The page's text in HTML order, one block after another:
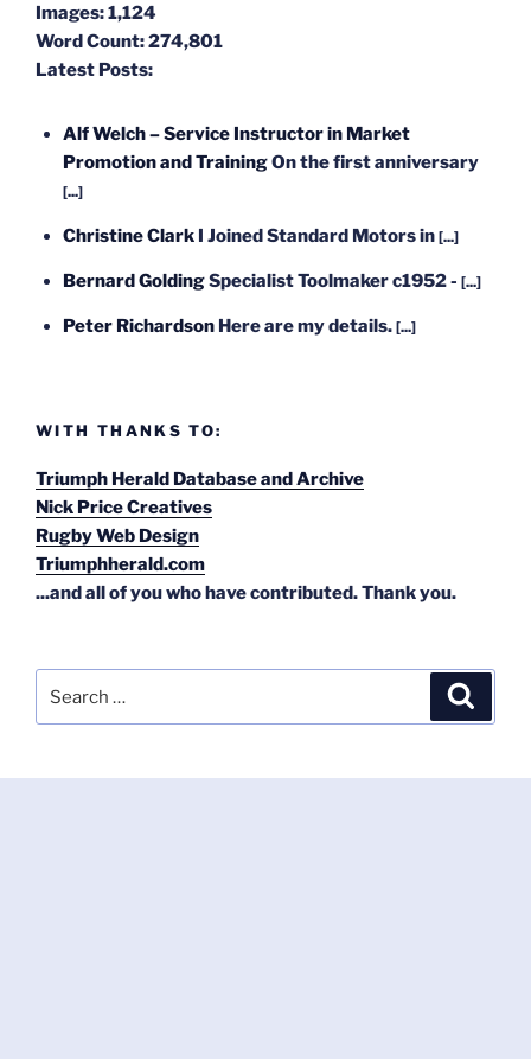
Images:1,124
Word Count:274,801
Latest Posts:
Alf Welch – Service Instructor in Market
Promotion and TrainingOn the first anniversary
[...]
Christine Clark I Joined Standard Motors in [...]
Bernard GoldingSpecialist Toolmaker c1952 - [...]
Peter Richardson Here are my details. [...]
WITH THANKS TO:
Triumph Herald Database and Archive
Nick Price Creatives
Rugby Web Design
Triumphherald.com
...and all of you who have contributed. Thank you.